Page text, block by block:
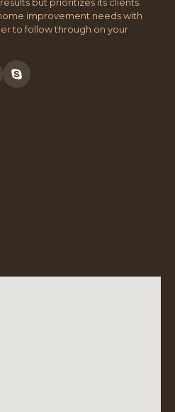
but prioritizes its clients.
improvement needs with
to follow through on your